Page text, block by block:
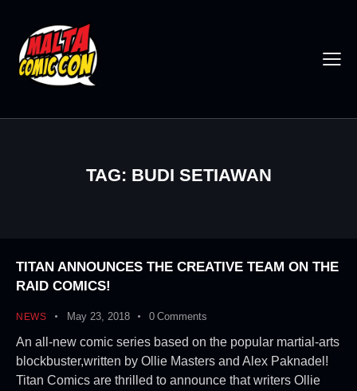
TAG: BUDI SETIAWAN
TITAN ANNOUNCES THE CREATIVE TEAM ON THE
RAID COMICS!
NEWS May 23, 2018 0 Comments
An all-new comic series based on the popular martial-arts
blockbuster,written by Ollie Masters and Alex Paknadel!
Titan Comics are thrilled to announce that writers Ollie